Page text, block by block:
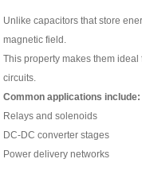
Unlike capacitors that store
magnetic field.
This property makes them
circuits.
Common applications include:
Relays and solenoids
DC-DC converter stages
Power delivery networks